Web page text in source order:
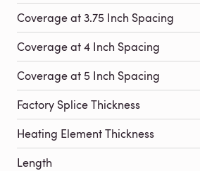
Coverage at 3.75 Inch Spacing
Coverage at 4 Inch Spacing
Coverage at 5 Inch Spacing
Factory Splice Thickness
Heating Element Thickness
Length